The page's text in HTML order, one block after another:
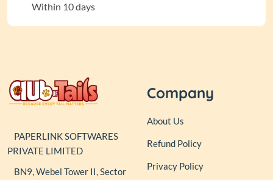
Within 10 days
PAPERLINK SOFTWARES
PRIVATE LIMITED
BN9, Webel Tower II, Sector
Company
About Us
Refund Policy
Privacy Policy